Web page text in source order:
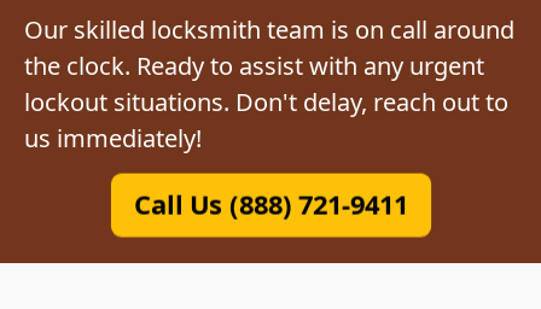
Our skilled locksmith team is on call around
the clock. Ready to assist with any urgent
lockout situations. Don't delay, reach out to
us immediately!
Call Us (888) 721-9411